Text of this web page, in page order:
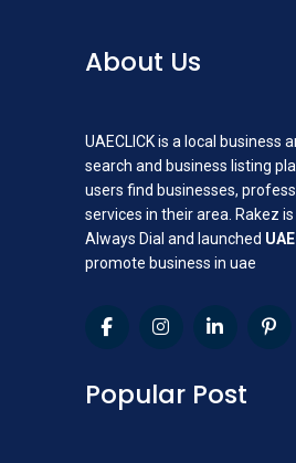
About Us
UAECLICK is a local business
search and business listing
users find businesses,
services in their area. Rakez
Always Dial and launched
promote business in uae
Popular Post